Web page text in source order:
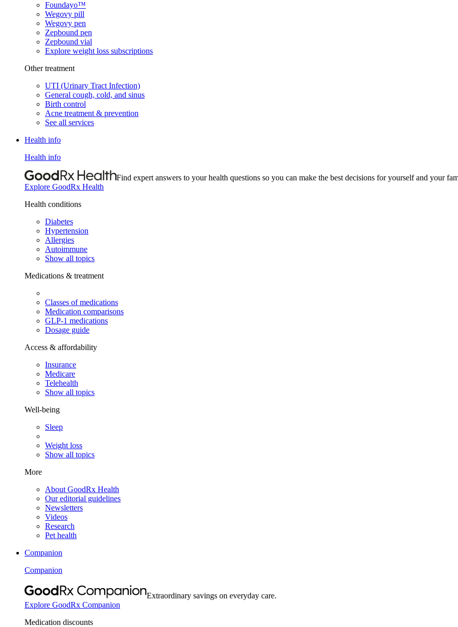
Foundayo™
Wegovy pill
Wegovy pen
Zepbound pen
Zepbound vial
Explore weight loss subscriptions
Other treatment
UTI (Urinary Tract Infection)
General cough, cold, and sinus
Birth control
Acne treatment & prevention
See all services
Health info
Health info
Find expert answers to your health questions so you can make the best decisions for yourself and your
Explore GoodRx Health
Health conditions
Diabetes
Hypertension
Allergies
Autoimmune
Show all topics
Medications & treatment
Classes of medications
Medication comparisons
GLP-1 medications
Dosage guide
Access & affordability
Insurance
Medicare
Telehealth
Show all topics
Well-being
Sleep
Weight loss
Show all topics
More
About GoodRx Health
Our editorial guidelines
Newsletters
Videos
Research
Pet health
Companion
Companion
Extraordinary savings on everyday care.
Explore GoodRx Companion
Medication discounts